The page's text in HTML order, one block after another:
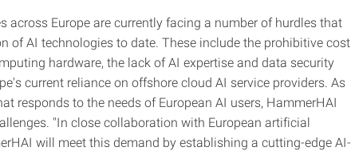
across Europe are currently facing a number of hurdles that
of AI technologies to date. These include the prohibitive cost
hardware, the lack of AI expertise and data security
current reliance on offshore cloud AI service providers. As
responds to the needs of European AI users, HammerHAI
"In close collaboration with European artificial
will meet this demand by establishing a cutting-edge AI-